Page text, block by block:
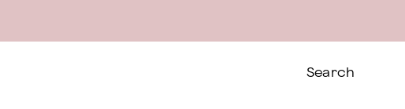
Search